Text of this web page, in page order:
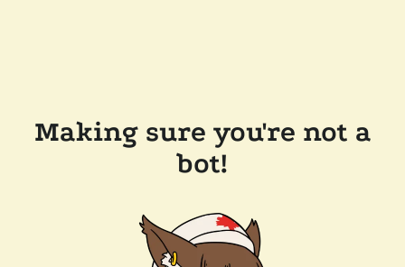
Making sure you're not a
bot!